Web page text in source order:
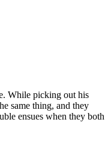
While picking out his
same thing, and they
ensues when they both